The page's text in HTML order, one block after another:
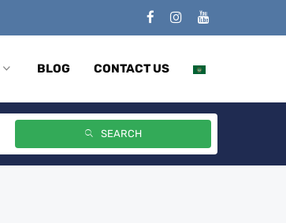
BLOG CONTACT US
SEARCH